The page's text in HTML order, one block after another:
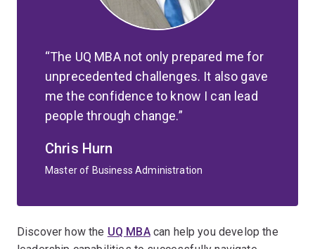
The UQ MBA not only prepared me for
unprecedented challenges. It also gave
me the confidence to know I can lead
people through change.
Chris Hurn
Master of Business Administration
Discover how the UQ MBAcan help you develop the